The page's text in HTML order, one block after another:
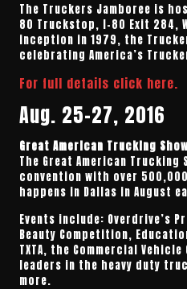
The Truckers Jamboree is
80 Truckstop, I-80 Exit 284,
inception in 1979, the
celebrating America’s
For full details click here.
Aug. 25-27, 2016
Great American Trucking
The Great American Trucking
convention with over
happens in Dallas in August
Events include: Overdrive’s
Beauty Competition,
TXTA, the Commercial
leaders in the heavy duty
more.